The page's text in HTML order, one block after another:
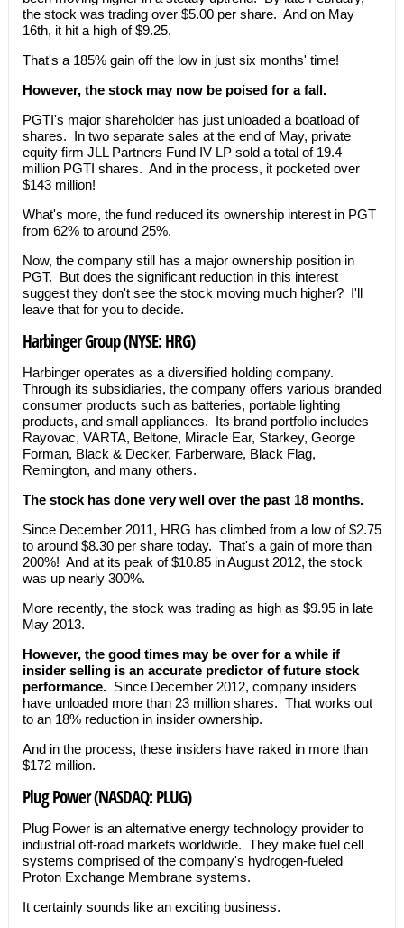
the stock was trading over $5.00 per share. And on May
16th, it hit a high of $9.25.
That's a 185% gain off the low in just six months' time!
However, the stock may now be poised for a fall.
PGTI's major shareholder has just unloaded a boatload of
shares. In two separate sales at the end of May, private
equity firm JLL Partners Fund IV LP sold a total of 19.4
million PGTI shares. And in the process, it pocketed over
$143 million!
What's more, the fund reduced its ownership interest in PGT
from 62% to around 25%.
Now, the company still has a major ownership position in
PGT. But does the significant reduction in this interest
suggest they don't see the stock moving much higher? I'll
leave that for you to decide.
Harbinger Group (NYSE: HRG)
Harbinger operates as a diversified holding company.
Through its subsidiaries, the company offers various branded
consumer products such as batteries, portable lighting
products, and small appliances. Its brand portfolio includes
Rayovac, VARTA, Beltone, Miracle Ear, Starkey, George
Forman, Black & Decker, Farberware, Black Flag,
Remington, and many others.
The stock has done very well over the past 18 months.
Since December 2011, HRG has climbed from a low of $2.75
to around $8.30 per share today. That's a gain of more than
200%! And at its peak of $10.85 in August 2012, the stock
was up nearly 300%.
More recently, the stock was trading as high as $9.95 in late
May 2013.
However, the good times may be over for a while if
insider selling is an accurate predictor of future stock
performance.Since December 2012, company insiders
have unloaded more than 23 million shares. That works out
to an 18% reduction in insider ownership.
And in the process, these insiders have raked in more than
$172 million.
Plug Power (NASDAQ: PLUG)
Plug Power is an alternative energy technology provider to
industrial off-road markets worldwide. They make fuel cell
systems comprised of the company's hydrogen-fueled
Proton Exchange Membrane systems.
It certainly sounds like an exciting business.